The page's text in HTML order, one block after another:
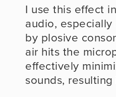
I use this effect
audio, especially
by plosive
air hits the
effectively
sounds,